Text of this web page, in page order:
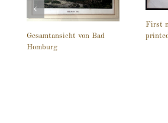
Gesamtansicht von Bad
Homburg
First